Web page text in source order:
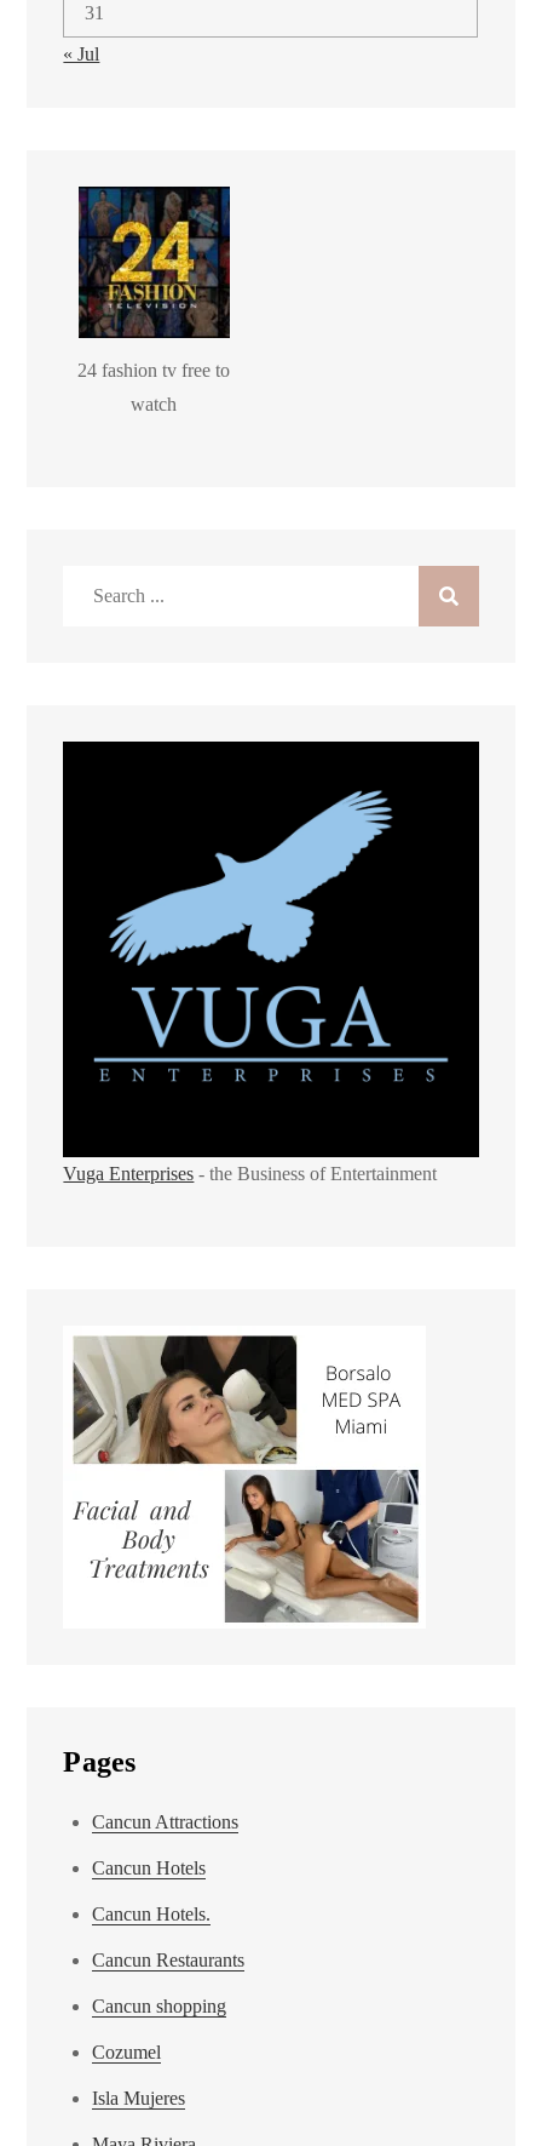
31
« Jul
24 fashion tv free to
watch
Vuga Enterprises - the Business of Entertainment
Pages
Cancun Attractions
Cancun Hotels
Cancun Hotels.
Cancun Restaurants
Cancun shopping
Cozumel
Isla Mujeres